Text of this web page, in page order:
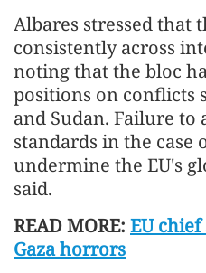
Albares stressed that
consistently across
noting that the bloc
positions on conflicts
and Sudan. Failure to
standards in the case
undermine the EU's
said.
READ MORE: EU
Gaza horrors